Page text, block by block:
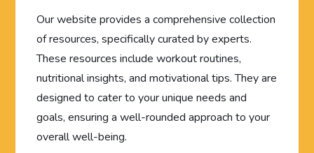
Our website provides a comprehensive collection
of resources, specifically curated by experts.
These resources include workout routines,
nutritional insights, and motivational tips. They are
designed to cater to your unique needs and
goals, ensuring a well-rounded approach to your
overall well-being.